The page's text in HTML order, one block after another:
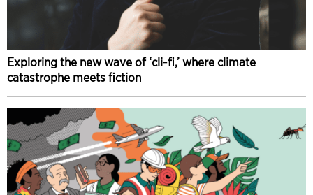
Exploring the new wave of ‘cli-fi,’ where climate
catastrophe meets fiction